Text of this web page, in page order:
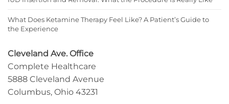
What Does Ketamine Therapy Feel Like? A Patient’s Guide to
the Experience
Cleveland Ave. Office
Complete Healthcare
5888 Cleveland Avenue
Columbus, Ohio 43231